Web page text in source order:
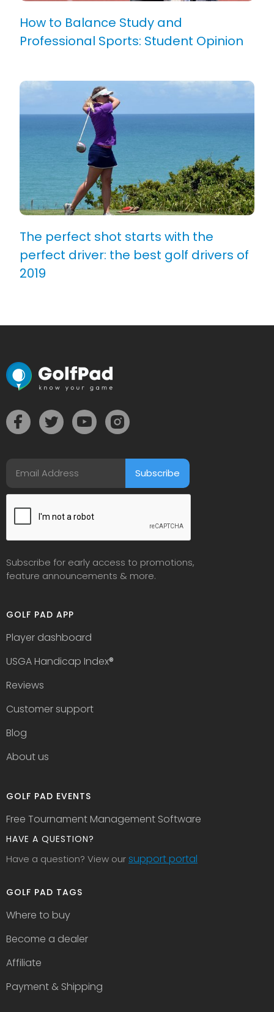
How to Balance Study and
Professional Sports: Student Opinion
The perfect shot starts with the
perfect driver: the best golf drivers of
2019
Subscribe for early access to promotions,
feature announcements & more.
GOLF PAD APP
Player dashboard
USGA Handicap Index®
Reviews
Customer support
Blog
About us
GOLF PAD TAGS
Where to buy
Become a dealer
Affiliate
Payment & Shipping
GOLF PAD EVENTS
Free Tournament Management Software
HAVE A QUESTION?
Have a question? View oursupport portal